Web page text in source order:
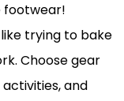
footwear!
trying to bake
Choose gear
and